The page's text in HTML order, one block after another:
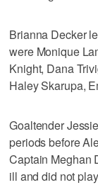
Brianna Decker
were Monique
Knight, Dana
Haley Skarupa,
Goaltender
periods before
Captain Meghan
ill and did not